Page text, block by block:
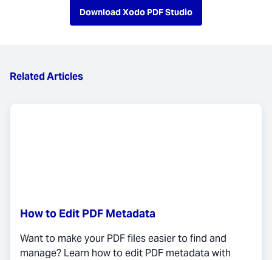
Download Xodo PDF Studio
Related Articles
How to Edit PDF Metadata
Want to make your PDF files easier to find and
manage? Learn how to edit PDF metadata with